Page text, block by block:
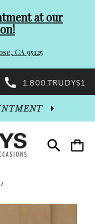
at our
CA 95125
1.800.TRUDYS1
Toggle
search
Toggle
cart